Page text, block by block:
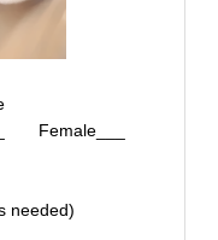
Female___
needed)